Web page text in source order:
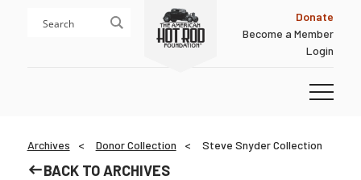
Donate
Become a Member
Login
Archives Donor Collection Steve Snyder Collection
BACK TO ARCHIVES